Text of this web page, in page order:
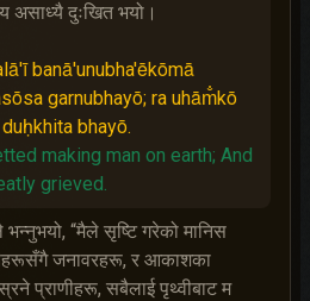
असाध्यै दुःखित भयो।
banā'unubha'ēkōmā
garnubhayō; ra uhām̐kō
bhayō.
making man on earth; And
grieved.
“मैले सृष्‍टि गरेको मानिस
जनावरहरू, र आकाशका
प्राणीहरू, सबैलाई पृथ्वीबाट म